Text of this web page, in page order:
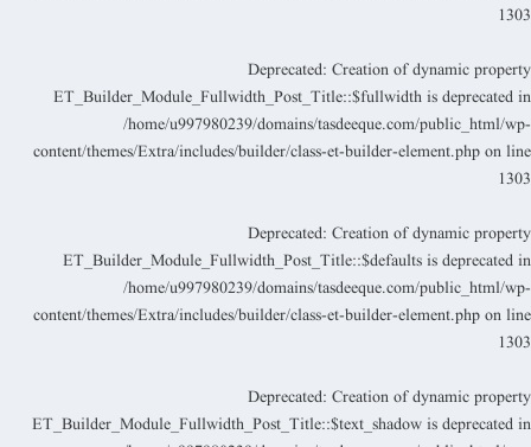
1303
Deprecated: Creation of dynamic property
ET_Builder_Module_Fullwidth_Post_Title::$fullwidth is deprecated in
/home/u997980239/domains/tasdeeque.com/public_html/wp-
content/themes/Extra/includes/builder/class-et-builder-element.php on line
1303
Deprecated: Creation of dynamic property
ET_Builder_Module_Fullwidth_Post_Title::$defaults is deprecated in
/home/u997980239/domains/tasdeeque.com/public_html/wp-
content/themes/Extra/includes/builder/class-et-builder-element.php on line
1303
Deprecated: Creation of dynamic property
ET_Builder_Module_Fullwidth_Post_Title::$text_shadow is deprecated in